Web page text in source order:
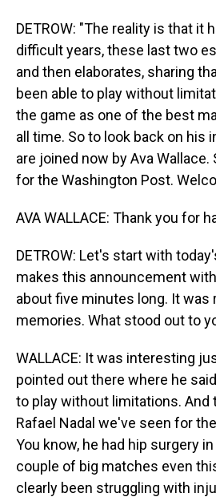
DETROW: "The reality is that it
difficult years, these last two
and then elaborates, sharing
been able to play without
the game as one of the best
all time. So to look back on his
are joined now by Ava
for the Washington Post.
AVA WALLACE: Thank you for
DETROW: Let's start with
makes this announcement
about five minutes long. It was
memories. What stood out to
WALLACE: It was interesting
pointed out there where he
to play without limitations. And
Rafael Nadal we've seen for
You know, he had hip surgery
couple of big matches even
clearly been struggling with